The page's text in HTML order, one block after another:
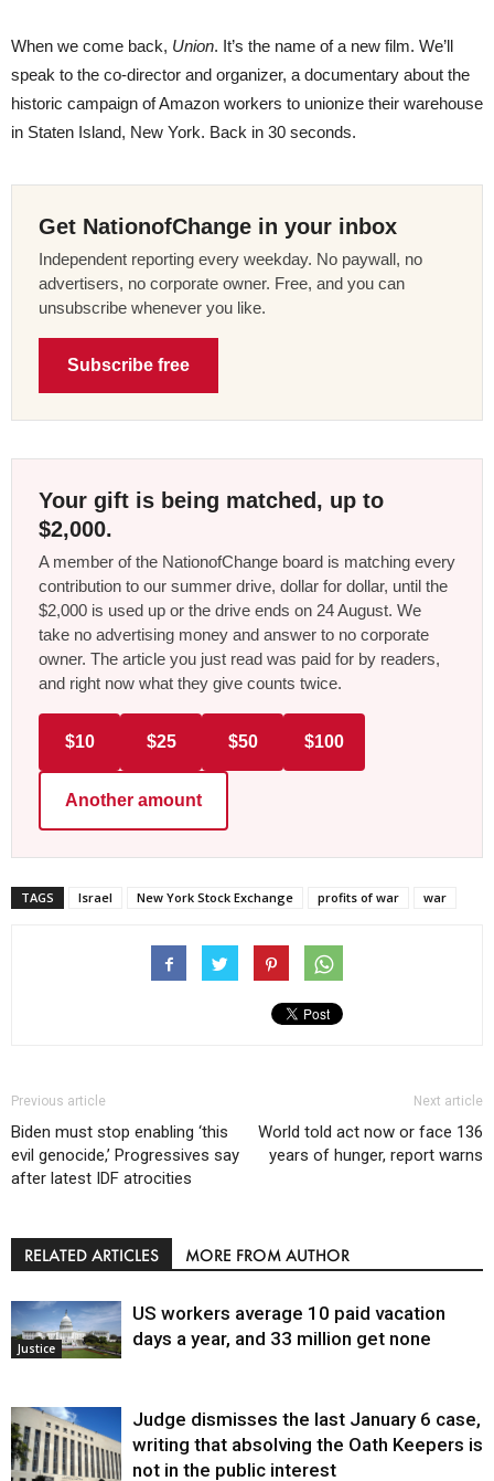
When we come back, Union. It’s the name of a new film. We’ll
speak to the co-director and organizer, a documentary about the
historic campaign of Amazon workers to unionize their warehouse
in Staten Island, New York. Back in 30 seconds.
Get NationofChange in your inbox
Independent reporting every weekday. No paywall, no
advertisers, no corporate owner. Free, and you can
unsubscribe whenever you like.
Subscribe free
Your gift is being matched, up to
$2,000.
A member of the NationofChange board is matching every
contribution to our summer drive, dollar for dollar, until the
$2,000 is used up or the drive ends on 24 August. We
take no advertising money and answer to no corporate
owner. The article you just read was paid for by readers,
and right now what they give counts twice.
$10 $25 $50 $100
Another amount
TAGS Israel New York Stock Exchange profits of war war
Previous article
Biden must stop enabling ‘this
evil genocide,’ Progressives say
after latest IDF atrocities
Next article
World told act now or face 136
years of hunger, report warns
RELATED ARTICLES MORE FROM AUTHOR
Justice
US workers average 10 paid vacation
days a year, and 33 million get none
Judge dismisses the last January 6 case,
writing that absolving the Oath Keepers is
not in the public interest